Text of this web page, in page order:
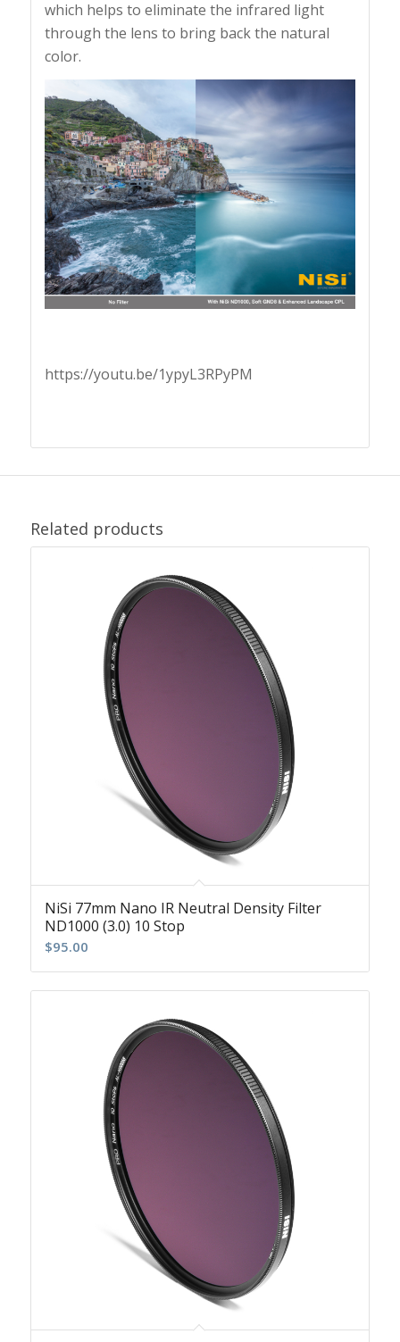
which helps to eliminate the infrared light
through the lens to bring back the natural
color.
https://youtu.be/1ypyL3RPyPM
Related products
NiSi 77mm Nano IR Neutral Density Filter
ND1000 (3.0) 10 Stop
$95.00